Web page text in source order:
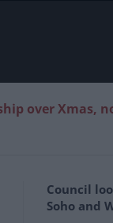
over Xmas,
Council
Soho and